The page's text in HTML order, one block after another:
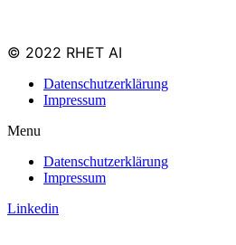
© 2022 RHET AI
Datenschutzerklärung
Impressum
Menu
Datenschutzerklärung
Impressum
Linkedin